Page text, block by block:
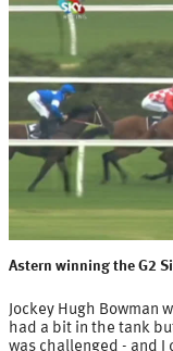
Astern winning the G2
Jockey Hugh Bowman
had a bit in the tank
was challenged - and I